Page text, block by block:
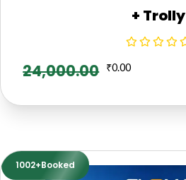
+ Trolly
24,000.00 ₹0.00
1002+Booked